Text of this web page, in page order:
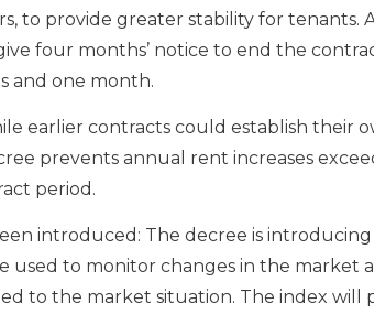
to provide greater stability for tenants.
four months’ notice to end the
and one month.
earlier contracts could establish their
prevents annual rent increases
period.
introduced: The decree is
used to monitor changes in the market
to the market situation. The index will